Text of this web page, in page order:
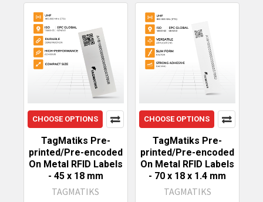
CHOOSE OPTIONS
TagMatiks Pre-
printed/Pre-encoded
On Metal RFID Labels
- 45 x 18 mm
TAGMATIKS
CHOOSE OPTIONS
TagMatiks Pre-
printed/Pre-encoded
On Metal RFID Labels
- 70 x 18 x 1.4 mm
TAGMATIKS